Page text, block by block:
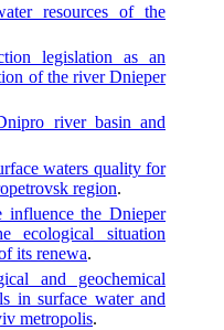
resources of the
legislation as an
of the river Dnieper
river basin and
waters quality for
region.
influence the Dnieper
ecological situation
its renewa.
and geochemical
in surface water and
metropolis.